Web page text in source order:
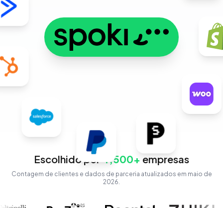
Escolhido por4,500+ empresas
Contagem de clientes e dados de parceria atualizados em maio de
2026.